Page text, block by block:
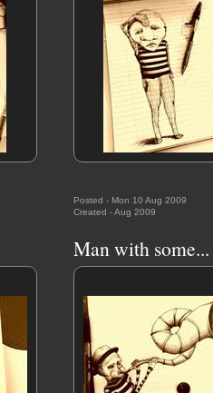
Posted - Mon 10 Aug 2009
Created - Aug 2009
Man with some...